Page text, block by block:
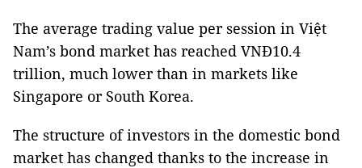
The average trading value per session in Việt
Nam’s bond market has reached VNĐ10.4
trillion, much lower than in markets like
Singapore or South Korea.
The structure of investors in the domestic bond
market has changed thanks to the increase in